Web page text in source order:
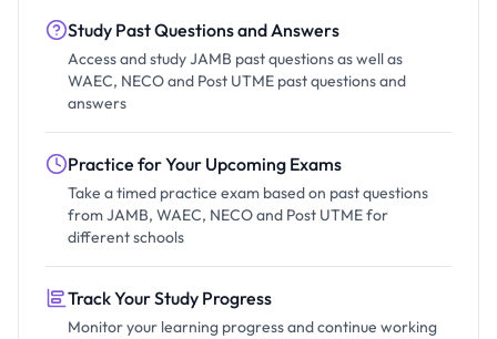
Study Past Questions and Answers
Access and study JAMB past questions as well as
WAEC, NECO and Post UTME past questions and
answers
Practice for Your Upcoming Exams
Take a timed practice exam based on past questions
from JAMB, WAEC, NECO and Post UTME for
different schools
Track Your Study Progress
Monitor your learning progress and continue working